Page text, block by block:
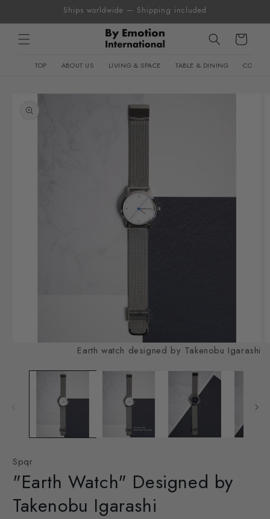
Ships worldwide — Shipping included
TOP ABOUT US LIVING & SPACE TABLE & DINING
Cart
Skip to
product
information
Earth watch designed by Takenobu Igarashi
Spqr
"Earth Watch" Designed by
Takenobu Igarashi